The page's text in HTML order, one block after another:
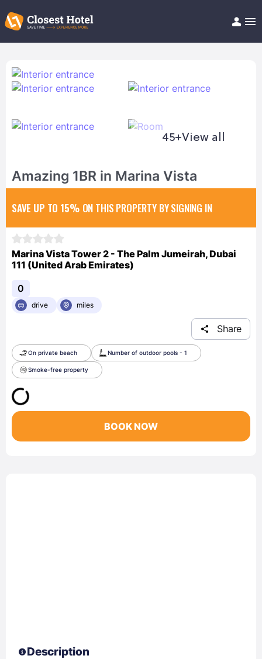
Help/FAQ
45+View all
Amazing 1BR in Marina Vista
SAVE UP TO 15% ON THIS PROPERTY BY SIGNING IN
Marina Vista Tower 2 - The Palm Jumeirah, Dubai
111 (United Arab Emirates)
0
drive miles
Share
On private beach Number of outdoor pools - 1
Smoke-free property
BOOK NOW
Description